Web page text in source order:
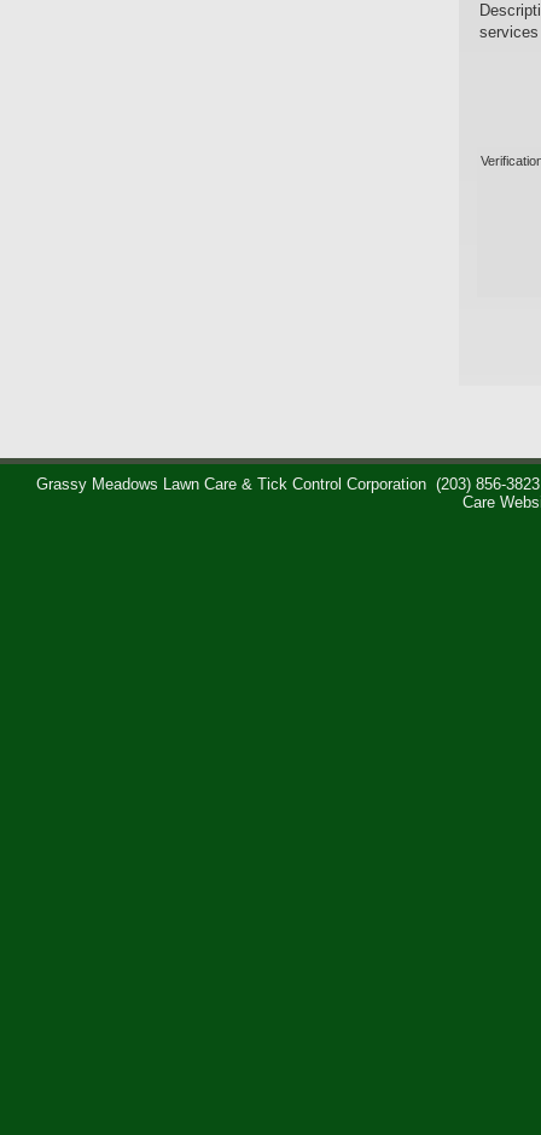
Grassy Meadows Lawn Care & Tick Control Corporation (203) 856-3823
Care